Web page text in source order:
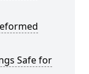
Safe for